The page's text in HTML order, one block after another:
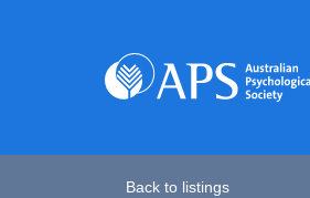
Back to listings